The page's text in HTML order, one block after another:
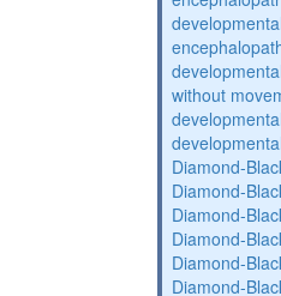
without
Diamond-
Diamond-
Diamond-
Diamond-
Diamond-
Diamond-